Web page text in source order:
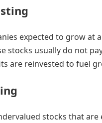
expected to grow at
stocks usually do not
are reinvested to fuel
stocks that are